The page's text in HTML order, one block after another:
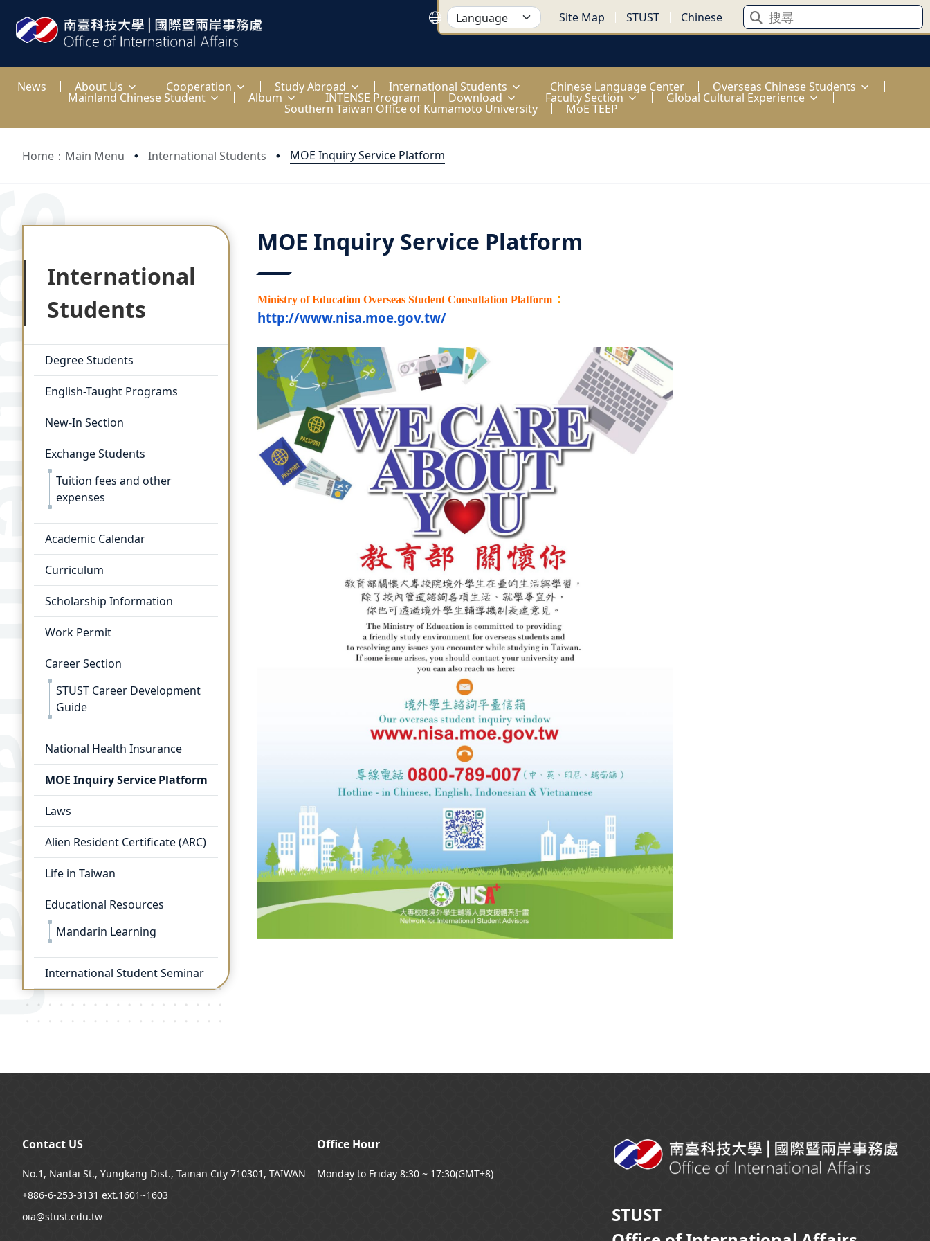
Site Map STUST Chinese
News About Us Cooperation Study Abroad International Students Chinese Language Center Overseas Chinese Students
Mainland Chinese Student Album INTENSE Program Download Faculty Section Global Cultural Experience
Southern Taiwan Office of Kumamoto University MoE TEEP
Home：Main Menu International Students MOE Inquiry Service Platform
::::::
International
Students
Degree Students
English-Taught Programs
New-In Section
Exchange Students
Tuition fees and other
expenses
Academic Calendar
Curriculum
Scholarship Information
Work Permit
Career Section
STUST Career Development
Guide
National Health Insurance
MOE Inquiry Service Platform
Laws
Alien Resident Certificate (ARC)
Life in Taiwan
Educational Resources
Mandarin Learning
International Student Seminar
MOE Inquiry Service Platform
Ministry of Education Overseas Student Consultation Platform ：
http://www.nisa.moe.gov.tw/
:::
STUST
Contact US
No.1, Nantai St., Yungkang Dist., Tainan City 710301, TAIWAN
+886-6-253-3131 ext.1601~1603
oia@stust.edu.tw
Office Hour
Monday to Friday 8:30 ~ 17:30(GMT+8)